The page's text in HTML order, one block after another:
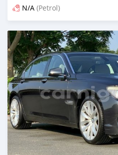
N/A (Petrol)
An sanya wannan kusan 6 shekaru